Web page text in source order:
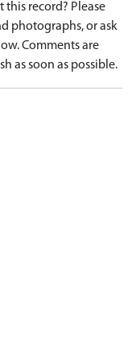
record? Please
photographs, or ask
Comments are
as soon as possible.